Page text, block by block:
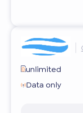
unlimited
Data only